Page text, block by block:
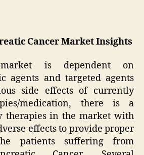
Cancer Market Insights
is dependent on
agents and targeted agents
side effects of currently
medication, there is a
therapies in the market with
effects to provide proper
patients suffering from